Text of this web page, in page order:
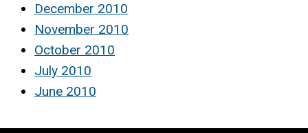
December 2010
November 2010
October 2010
July 2010
June 2010